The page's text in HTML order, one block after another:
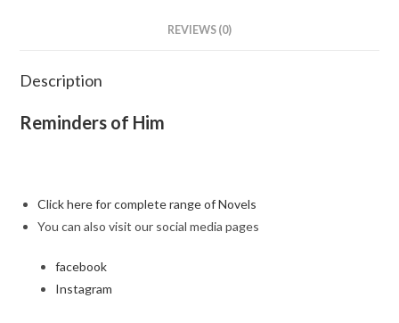
REVIEWS (0)
Description
Reminders of Him
Click here for complete range of Novels
You can also visit our social media pages
facebook
Instagram